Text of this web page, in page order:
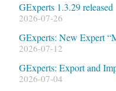
GExperts 1.3.29 released
2026-07-26
GExperts: New Expert
2026-07-12
GExperts: Export and
2026-07-04